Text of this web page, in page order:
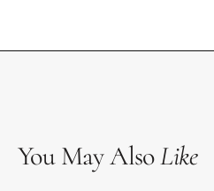
You May AlsoLike